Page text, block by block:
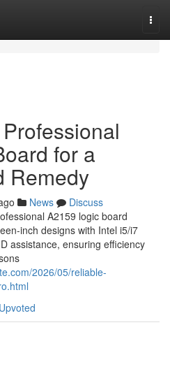
for a
Remedy
News
Discuss
A2159 logic board
inch designs with Intel i5/i7
assistance, ensuring efficiency
2026/05/reliable-